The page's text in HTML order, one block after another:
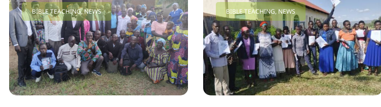
BIBLE TEACHING,NEWS BIBLE TEACHING, NEWS